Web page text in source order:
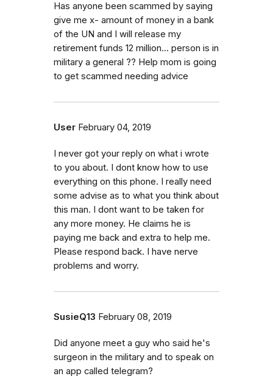
Has anyone been scammed by saying
give me x- amount of money in a bank
of the UN and I will release my
retirement funds 12 million... person is in
military a general ?? Help mom is going
to get scammed needing advice
User February 04, 2019
I never got your reply on what i wrote
to you about. I dont know how to use
everything on this phone. I really need
some advise as to what you think about
this man. I dont want to be taken for
any more money. He claims he is
paying me back and extra to help me.
Please respond back. I have nerve
problems and worry.
SusieQ13 February 08, 2019
Did anyone meet a guy who said he's
surgeon in the military and to speak on
an app called telegram?